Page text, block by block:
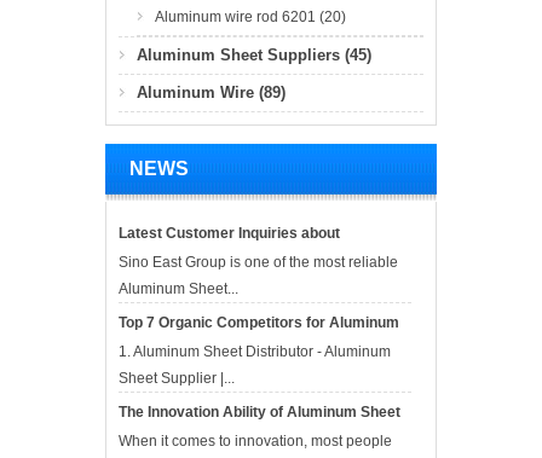
Aluminum wire rod 6201 (20)
Aluminum Sheet Suppliers (45)
Aluminum Wire (89)
NEWS
Latest Customer Inquiries about
Aluminum Sheet Suppliers in APR
Sino East Group is one of the most reliable
Aluminum Sheet...
Top 7 Organic Competitors for Aluminum
Sheet Suppliers in Apr
1. Aluminum Sheet Distributor - Aluminum
Sheet Supplier |...
The Innovation Ability of Aluminum Sheet
Suppliers
When it comes to innovation, most people